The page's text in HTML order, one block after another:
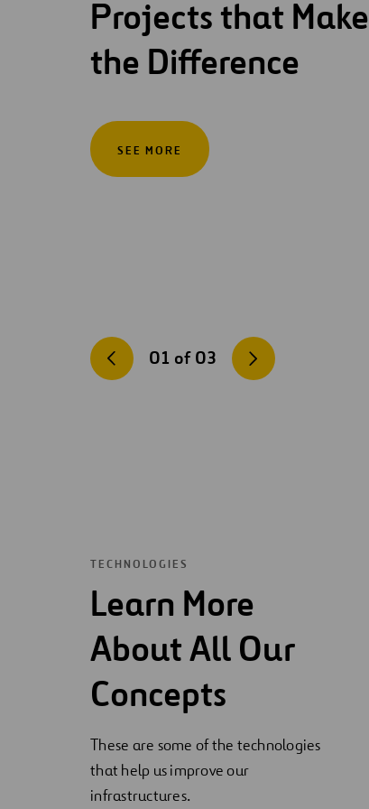
Projects that Make
the Difference
SEE MORE
01 of 03
TECHNOLOGIES
Learn More
About All Our
Concepts
These are some of the technologies
that help us improve our
infrastructures.